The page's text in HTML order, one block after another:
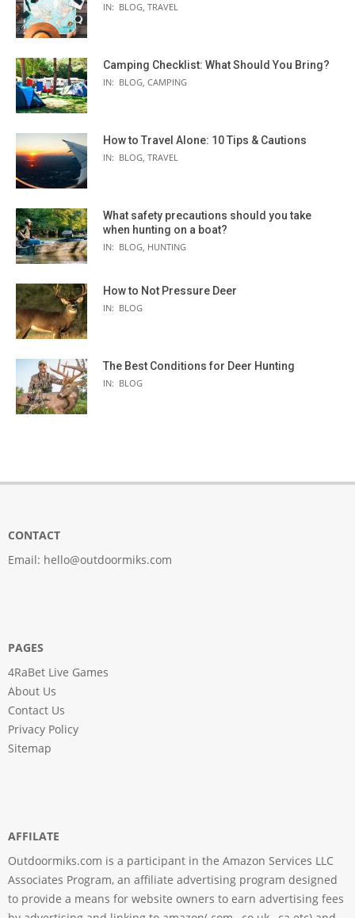
IN: BLOG, TRAVEL
Camping Checklist: What Should You Bring?
IN: BLOG, CAMPING
How to Travel Alone: 10 Tips & Cautions
IN: BLOG, TRAVEL
What safety precautions should you take
when hunting on a boat?
IN: BLOG, HUNTING
How to Not Pressure Deer
IN: BLOG
The Best Conditions for Deer Hunting
IN: BLOG
CONTACT
Email: hello@outdoormiks.com
PAGES
4RaBet Live Games
About Us
Contact Us
Privacy Policy
Sitemap
AFFILATE
Outdoormiks.com is a participant in the Amazon Services LLC
Associates Program, an affiliate advertising program designed
to provide a means for website owners to earn advertising fees